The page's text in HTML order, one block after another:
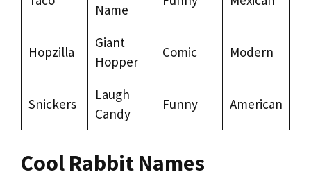
Name
Hopzilla
Giant
Hopper
Comic Modern
Snickers
Laugh
Candy
Funny American
Cool Rabbit Names